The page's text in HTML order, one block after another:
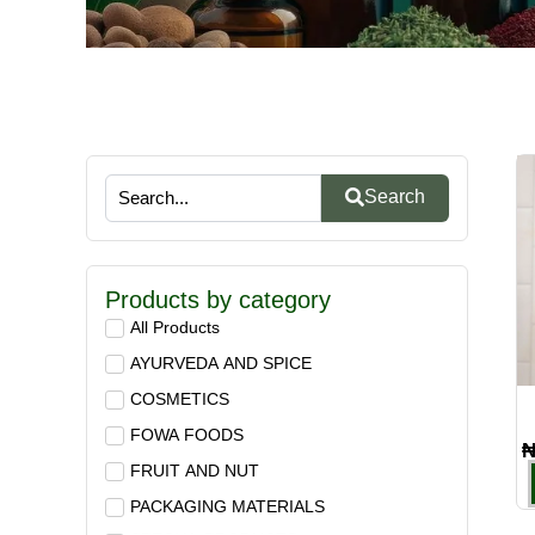
Search
Products by category
All Products
AYURVEDA AND SPICE
COSMETICS
FOWA FOODS
FRUIT AND NUT
PACKAGING MATERIALS
₦